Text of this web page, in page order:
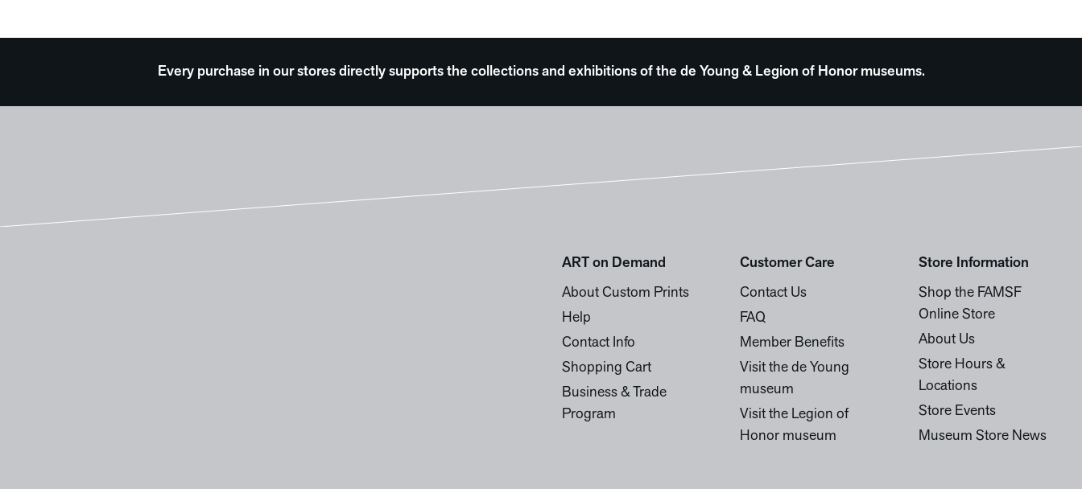
Every purchase in our stores directly supports the collections and exhibitions of the de Young & Legion of Honor museums.
ART on Demand
About Custom Prints
Help
Contact Info
Shopping Cart
Business & Trade
Program
Customer Care
Contact Us
FAQ
Member Benefits
Visit the de Young
museum
Visit the Legion of
Honor museum
Store Information
Shop the FAMSF
Online Store
About Us
Store Hours &
Locations
Store Events
Museum Store News